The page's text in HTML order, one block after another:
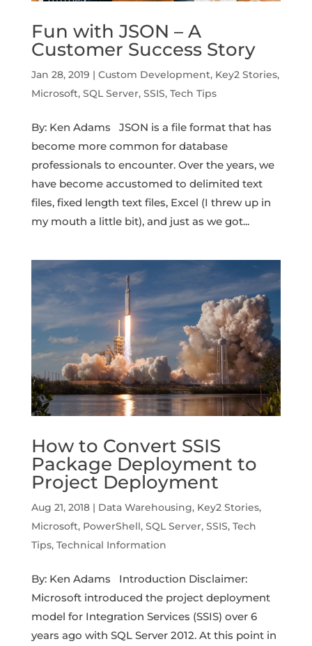
Fun with JSON – A
Customer Success Story
Jan 28, 2019 | Custom Development, Key2 Stories,
Microsoft, SQL Server, SSIS, Tech Tips
By: Ken Adams JSON is a file format that has
become more common for database
professionals to encounter. Over the years, we
have become accustomed to delimited text
files, fixed length text files, Excel (I threw up in
my mouth a little bit), and just as we got...
How to Convert SSIS
Package Deployment to
Project Deployment
Aug 21, 2018| Data Warehousing, Key2 Stories,
Microsoft, PowerShell, SQL Server, SSIS, Tech
Tips, Technical Information
By: Ken Adams Introduction Disclaimer:
Microsoft introduced the project deployment
model for Integration Services (SSIS) over 6
years ago with SQL Server 2012. At this point in